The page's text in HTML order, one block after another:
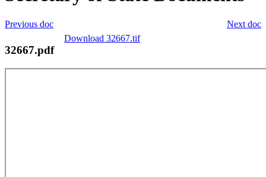
Next doc
Previous doc
Download 32667.tif
32667.pdf